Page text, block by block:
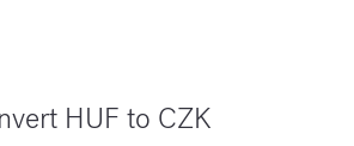
HUF to CZK